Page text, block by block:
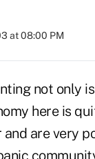
at 08:00 PM
not only
here is
and are very